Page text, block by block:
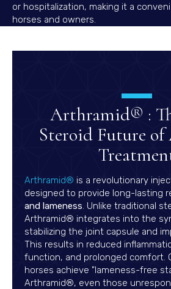
or hospitalization, making it a
horses and owners.
Arthramid® :
Steroid Future
Arthramid® (opens in a new
is a revolutionary
designed to provide long-lasting
and lameness. Unlike traditional
Arthramid® integrates into the
stabilizing the joint capsule and
This results in reduced
function, and prolonged comfort.
horses achieve "lameness-free
Arthramid®, even those